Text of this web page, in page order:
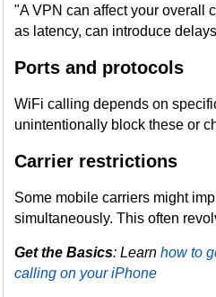
"A VPN can affect your overall
as latency, can introduce
Ports and protocols
WiFi calling depends on
unintentionally block these or
Carrier restrictions
Some mobile carriers might
simultaneously. This often
Get the Basics: Learn how to
calling on your iPhone